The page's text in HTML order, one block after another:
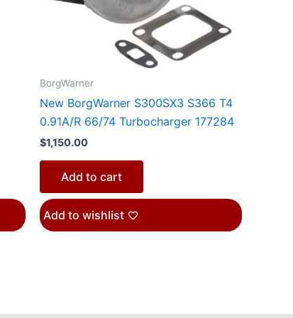
BorgWarner
New BorgWarner S300SX3 S366 T4
0.91A/R 66/74 Turbocharger 177284
$1,150.00
Add to cart
Add to wishlist